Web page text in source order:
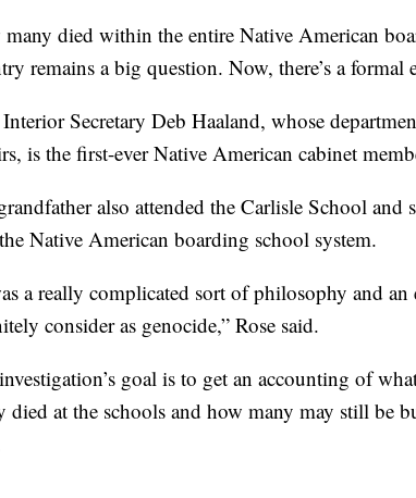
died within the entire Native American
remains a big question. Now, there’s a
Secretary Deb Haaland, whose
is the first-ever Native American cabinet
also attended the Carlisle School and
Native American boarding school system.
a really complicated sort of philosophy and
consider as genocide,” Rose said.
goal is to get an accounting of
died at the schools and how many may still be